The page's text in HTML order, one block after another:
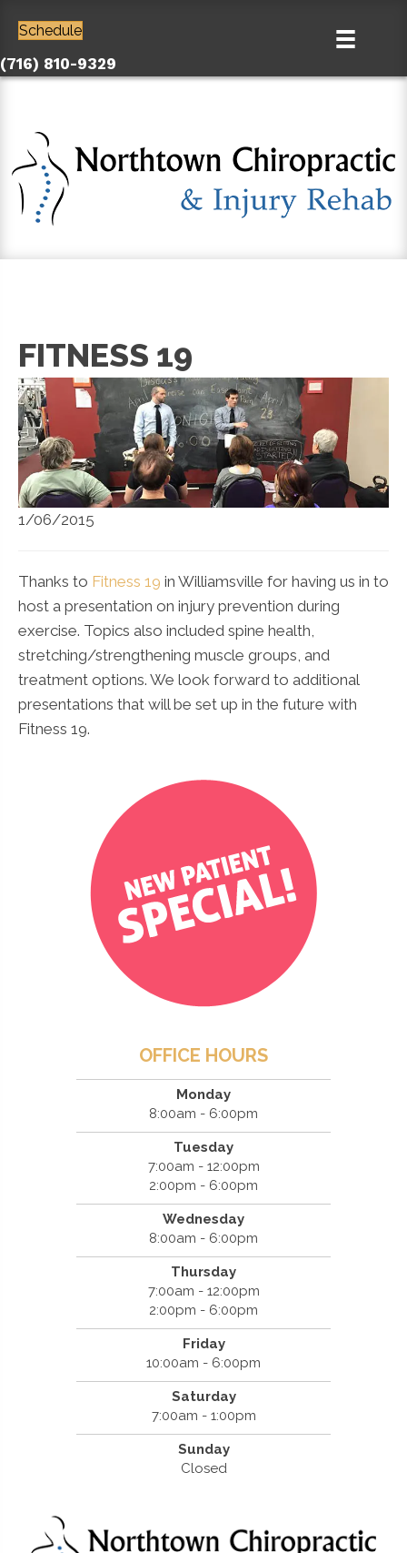
Schedule
(716) 810-9329
FITNESS 19
1/06/2015
Thanks to Fitness 19 in Williamsville for having us in to
host a presentation on injury prevention during
exercise. Topics also included spine health,
stretching/strengthening muscle groups, and
treatment options. We look forward to additional
presentations that will be set up in the future with
Fitness 19.
OFFICE HOURS
Monday
8:00am - 6:00pm
Tuesday
7:00am - 12:00pm
2:00pm - 6:00pm
Wednesday
8:00am - 6:00pm
Thursday
7:00am - 12:00pm
2:00pm - 6:00pm
Friday
10:00am - 6:00pm
Saturday
7:00am - 1:00pm
Sunday
Closed